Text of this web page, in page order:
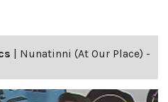
| Nunatinni (At Our Place) -